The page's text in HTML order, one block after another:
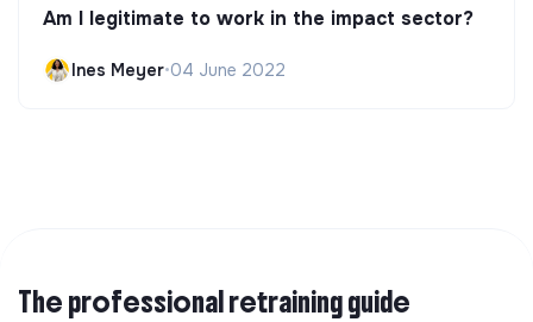
Am I legitimate to work in the impact sector?
Ines Meyer•04 June 2022
The professional retraining guide